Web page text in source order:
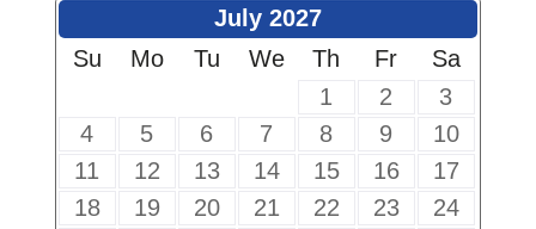
July 2027
Su
Mo Tu We Th Fr
Sa
1
2
3
4
5 6 7 8 9
10
11
12 13 14 15 16
17
18
19 20 21 22 23 24